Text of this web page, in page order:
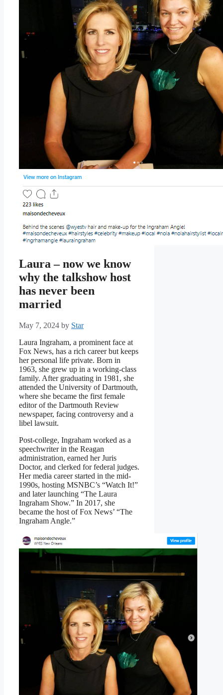
Laura – now we know
why the talkshow host
has never been
married
May 7, 2024 by Star
Laura Ingraham, a prominent face at
Fox News, has a rich career but keeps
her personal life private. Born in
1963, she grew up in a working-class
family. After graduating in 1981, she
attended the University of Dartmouth,
where she became the first female
editor of the Dartmouth Review
newspaper, facing controversy and a
libel lawsuit.
Post-college, Ingraham worked as a
speechwriter in the Reagan
administration, earned her Juris
Doctor, and clerked for federal judges.
Her media career started in the mid-
1990s, hosting MSNBC’s “Watch It!”
and later launching “The Laura
Ingraham Show.” In 2017, she
became the host of Fox News’ “The
Ingraham Angle.”